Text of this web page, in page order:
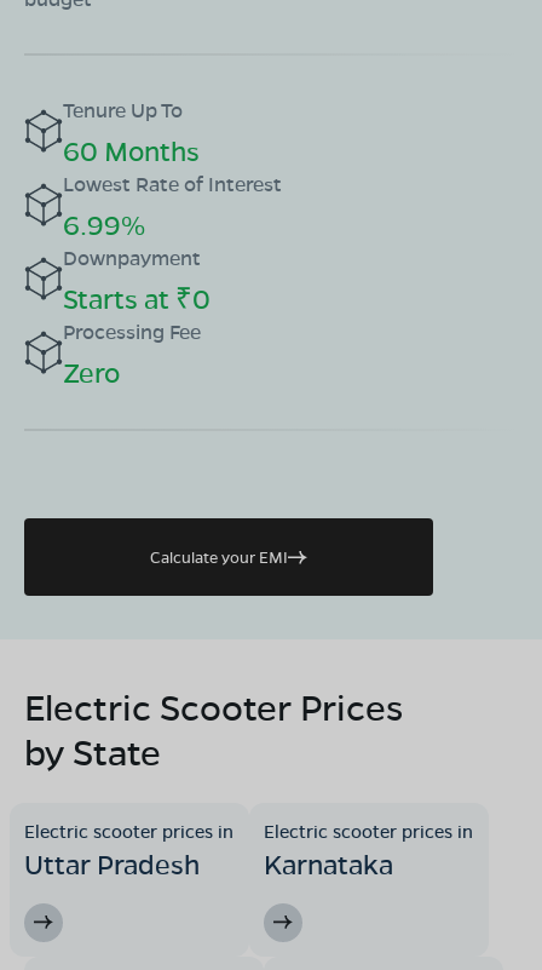
Tenure Up To
60 Months
Lowest Rate of Interest
6.99%
Downpayment
Starts at ₹0
Processing Fee
Zero
Calculate your EMI
Electric Scooter Prices
by State
Electric scooter prices in
Uttar Pradesh
Electric scooter prices in
Karnataka